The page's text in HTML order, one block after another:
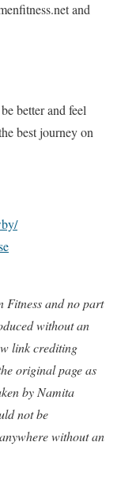
and
better and feel
best journey on
Fitness and no part
without an
link crediting
original page as
by Namita
not be
without an